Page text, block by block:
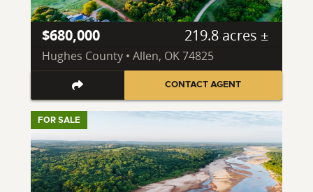
$680,000 219.8 acres ±
Hughes County • Allen, OK 74825
CONTACT AGENT
FOR SALE